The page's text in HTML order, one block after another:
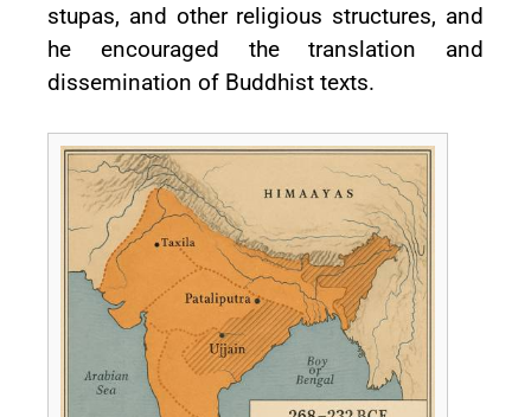
stupas, and other religious structures, and
he encouraged the translation and
dissemination of Buddhist texts.